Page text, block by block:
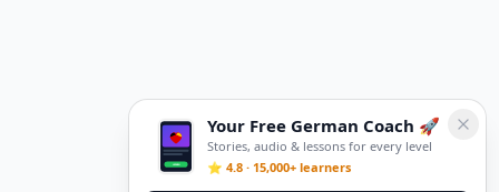
Your Free German Coach 🚀
Stories, audio & lessons for every level
⭐ 4.8 · 15,000+ learners